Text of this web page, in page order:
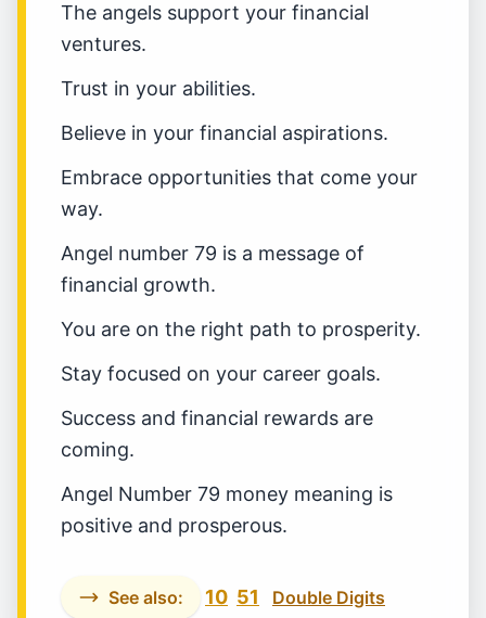
The angels support your financial
ventures.
Trust in your abilities.
Believe in your financial aspirations.
Embrace opportunities that come your
way.
Angel number 79 is a message of
financial growth.
You are on the right path to prosperity.
Stay focused on your career goals.
Success and financial rewards are
coming.
Angel Number 79 money meaning is
positive and prosperous.
See also: 10 51 Double Digits